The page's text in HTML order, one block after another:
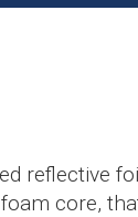
reflective
core,